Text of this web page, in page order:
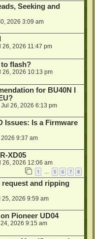
Seeking and
2026 3:09 am
26, 2026 11:47 pm
to flash?
26, 2026 10:13 pm
for BU40N I
26, 2026 6:13 pm
Issues: Is a Firmware
9:37 am
XD05
26, 2026 12:06 am
1 … 5 6 7 8
and ripping
25, 2026 9:59 am
Pioneer UD04
24, 2026 9:15 am